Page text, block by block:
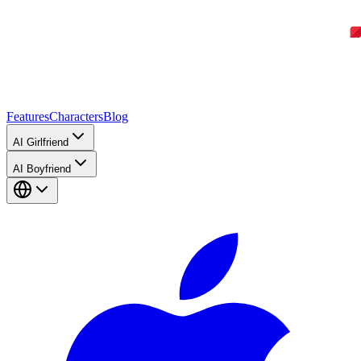
FeaturesCharactersBlog
AI Girlfriend
AI Boyfriend